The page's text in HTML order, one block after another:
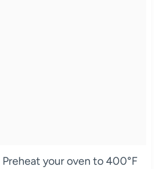
Preheat your oven to 400°F